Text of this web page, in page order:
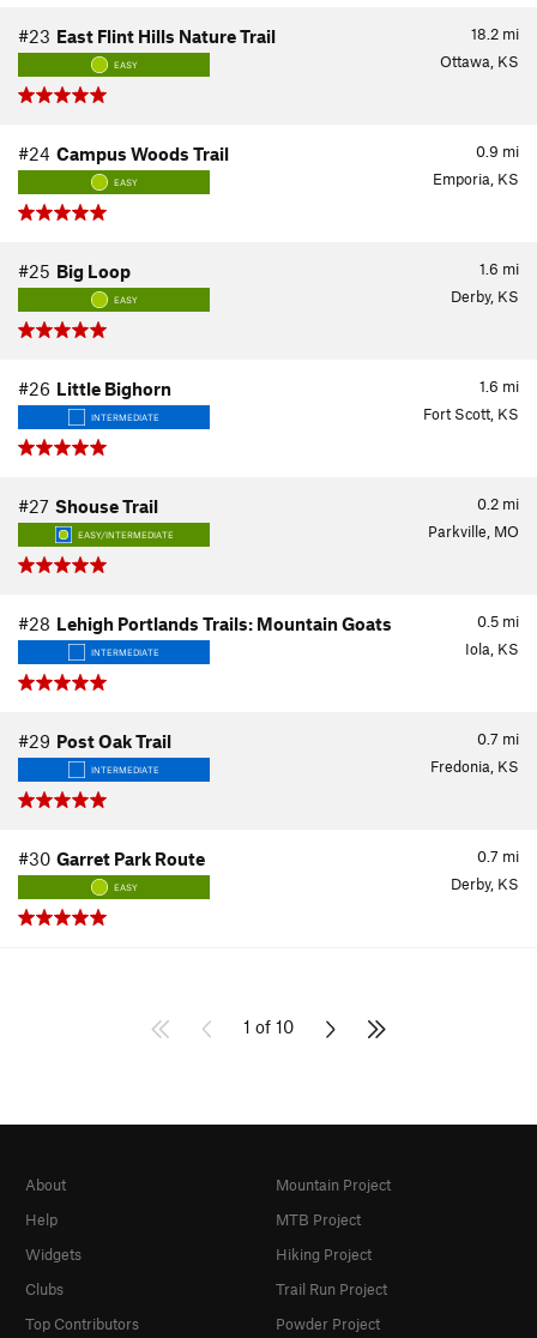
18.2 mi
#23 East Flint Hills Nature Trail
EASY Ottawa, KS
0.9 mi
#24 Campus Woods Trail
EASY Emporia, KS
1.6 mi
#25 Big Loop
EASY Derby, KS
1.6 mi
#26 Little Bighorn
INTERMEDIATE Fort Scott, KS
0.2 mi
#27 Shouse Trail
EASY/INTERMEDIATE Parkville, MO
0.5 mi
#28 Lehigh Portlands Trails: Mountain Goats
INTERMEDIATE Iola, KS
0.7 mi
#29 Post Oak Trail
INTERMEDIATE Fredonia, KS
0.7 mi
#30 Garret Park Route
EASY Derby, KS
1 of 10
About
Help
Widgets
Clubs
Top Contributors
Mountain Project
MTB Project
Hiking Project
Trail Run Project
Powder Project